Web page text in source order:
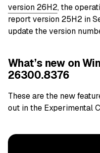
version 26H2, the
report version 25H2 in
update the version
What’s new on
26300.8376
These are the new
out in the Experimental